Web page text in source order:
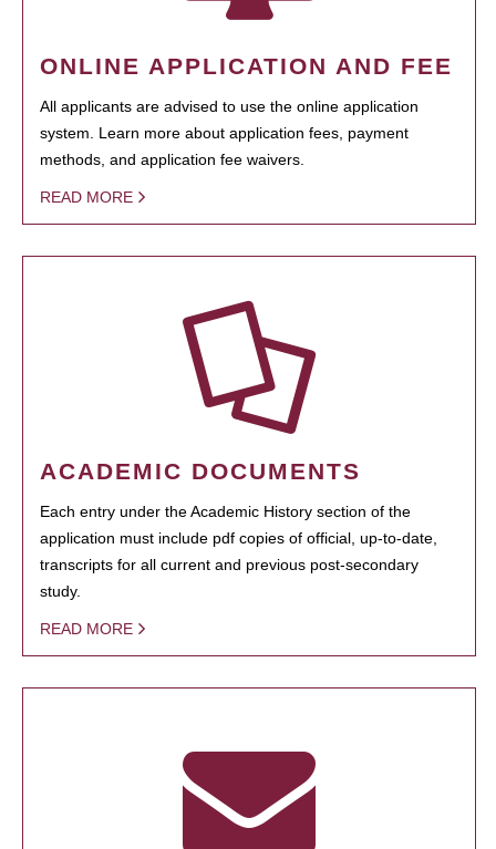
ONLINE APPLICATION AND FEE
All applicants are advised to use the online application
system. Learn more about application fees, payment
methods, and application fee waivers.
READ MORE
ACADEMIC DOCUMENTS
Each entry under the Academic History section of the
application must include pdf copies of official, up-to-date,
transcripts for all current and previous post-secondary
study.
READ MORE